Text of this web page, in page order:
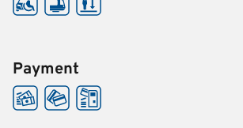
Payment